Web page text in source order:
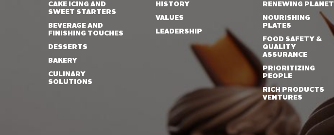
CAKE ICING AND
SWEET STARTERS
BEVERAGE AND
FINISHING TOUCHES
DESSERTS
BAKERY
CULINARY
SOLUTIONS
HISTORY
VALUES
LEADERSHIP
RENEWING PLANET
NOURISHING
PLATES
FOOD SAFETY &
QUALITY
ASSURANCE
PRIORITIZING
PEOPLE
RICH PRODUCTS
VENTURES